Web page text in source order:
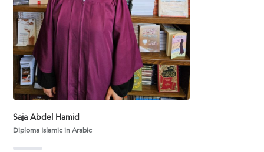
Saja Abdel Hamid
Diploma Islamic in Arabic